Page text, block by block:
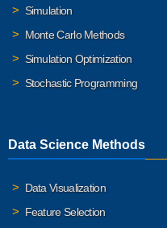
Simulation
Monte Carlo Methods
Simulation Optimization
Stochastic Programming
Data Science Methods
Data Visualization
Feature Selection